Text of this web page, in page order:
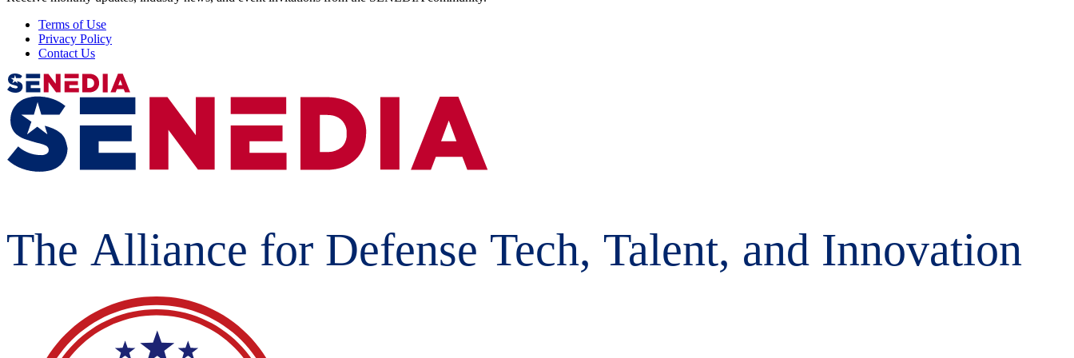
Terms of Use
Privacy Policy
Contact Us
The Alliance for Defense Tech, Talent, and Innovation